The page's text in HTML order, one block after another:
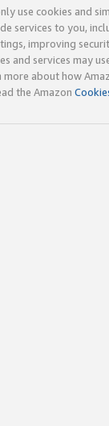
use cookies and
services to you,
improving
and services may
about how
the Amazon